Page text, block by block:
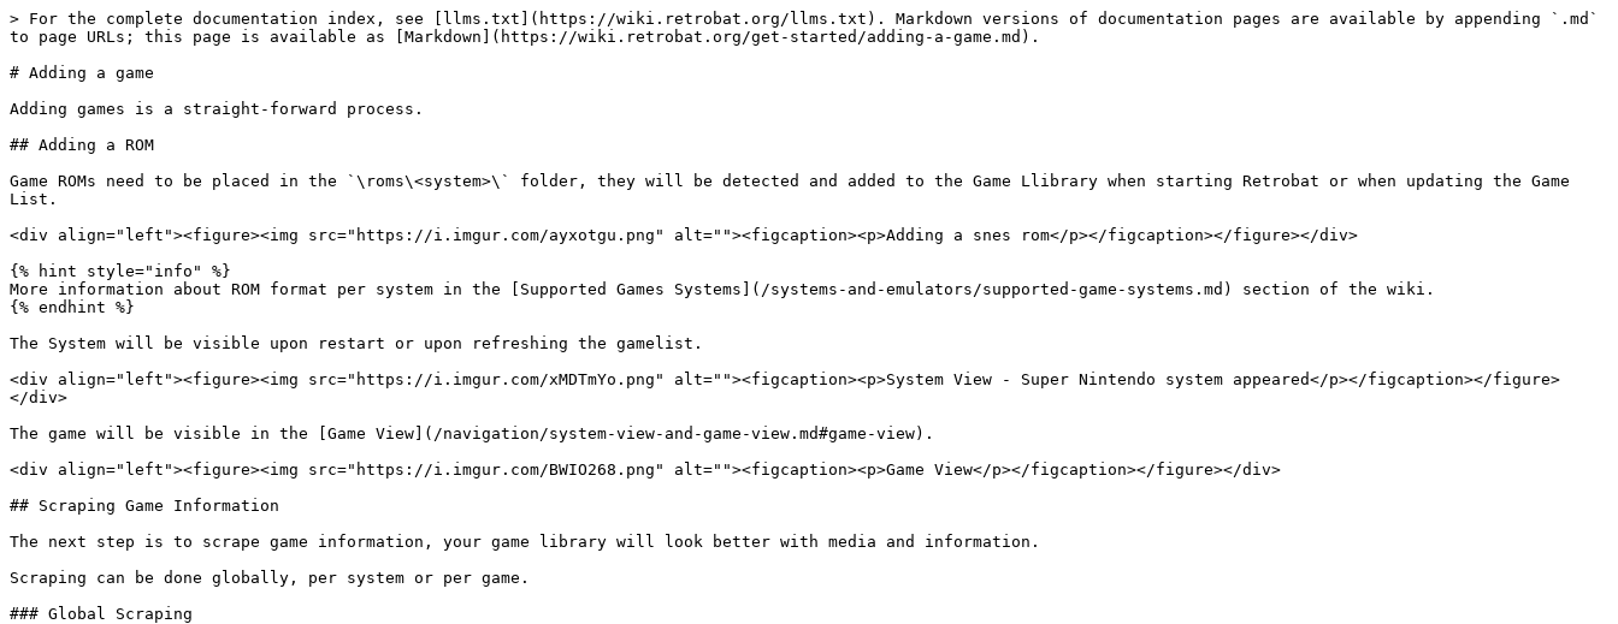
> For the complete documentation index, see [llms.txt](https://wiki.retrobat.org/llms.txt). Markdown versions of documentation pages are available by appending `.md`
to page URLs; this page is available as [Markdown](https://wiki.retrobat.org/get-started/adding-a-game.md).
# Adding a game
Adding games is a straight-forward process.
## Adding a ROM
Game ROMs need to be placed in the `\roms\<system>\` folder, they will be detected and added to the Game Llibrary when starting Retrobat or when updating the Game
List.
<div align="left"><figure><img src="https://i.imgur.com/ayxotgu.png" alt=""><figcaption><p>Adding a snes rom</p></figcaption></figure></div>
{% hint style="info" %}
More information about ROM format per system in the [Supported Games Systems](/systems-and-emulators/supported-game-systems.md) section of the wiki.
{% endhint %}
The System will be visible upon restart or upon refreshing the gamelist.
<div align="left"><figure><img src="https://i.imgur.com/xMDTmYo.png" alt=""><figcaption><p>System View - Super Nintendo system appeared</p></figcaption></figure>
</div>
The game will be visible in the [Game View](/navigation/system-view-and-game-view.md#game-view).
<div align="left"><figure><img src="https://i.imgur.com/BWIO268.png" alt=""><figcaption><p>Game View</p></figcaption></figure></div>
## Scraping Game Information
The next step is to scrape game information, your game library will look better with media and information.
Scraping can be done globally, per system or per game.
### Global Scraping